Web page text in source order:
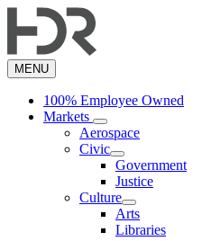
to
content
MENU
100% Employee Owned
Markets
Aerospace
Civic
Government
Justice
Culture
Arts
Libraries